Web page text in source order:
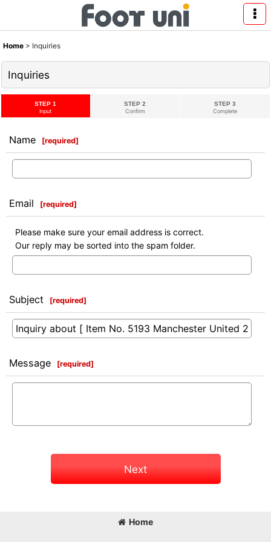
Home > Inquiries
Inquiries
STEP 1
Input
STEP 2
Confirm
STEP 3
Complete
Name [required]
Email [required]
Please make sure your email address is correct.
Our reply may be sorted into the spam folder.
Subject [required]
Message [required]
Next
Home